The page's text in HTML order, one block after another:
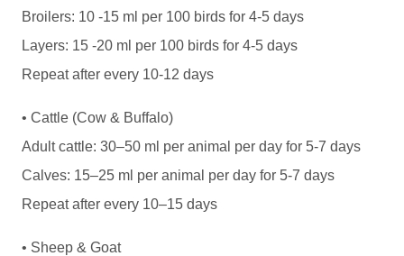
Broilers: 10 -15 ml per 100 birds for 4-5 days
Layers: 15 -20 ml per 100 birds for 4-5 days
Repeat after every 10-12 days
• Cattle (Cow & Buffalo)
Adult cattle: 30–50 ml per animal per day for 5-7 days
Calves: 15–25 ml per animal per day for 5-7 days
Repeat after every 10–15 days
• Sheep & Goat